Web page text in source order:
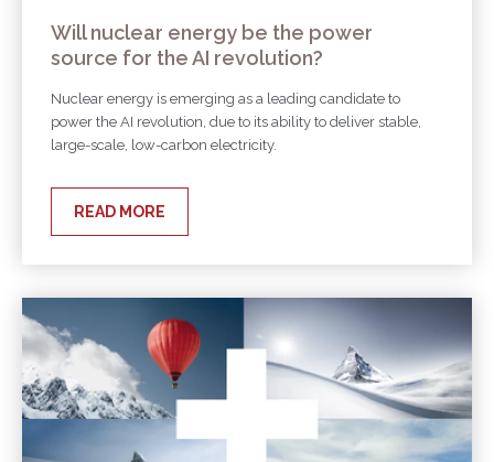
Will nuclear energy be the power
source for the AI revolution?
Nuclear energy is emerging as a leading candidate to
power the AI revolution, due to its ability to deliver stable,
large-scale, low-carbon electricity.
READ MORE